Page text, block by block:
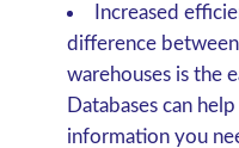
Increased
difference
warehouses is the
Databases can
information you